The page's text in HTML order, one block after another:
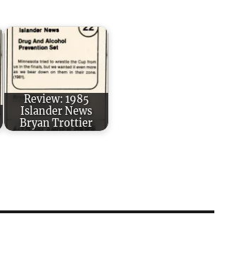
Review: 1985
Islander News
Bryan Trottier